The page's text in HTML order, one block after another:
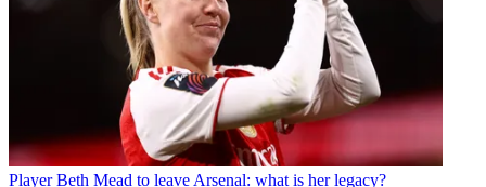
Player Beth Mead to leave Arsenal: what is her legacy?